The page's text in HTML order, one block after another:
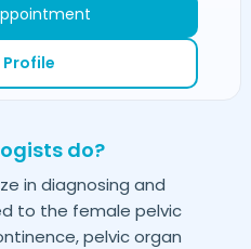
Profile
do?
in diagnosing and
to the female pelvic
pelvic organ